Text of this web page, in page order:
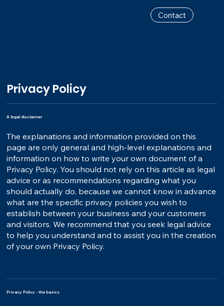
Contact
Privacy Policy
A legal disclaimer
The explanations and information provided on this
page are only general and high-level explanations and
information on how to write your own document of a
Privacy Policy. You should not rely on this article as legal
advice or as recommendations regarding what you
should actually do, because we cannot know in advance
what are the specific privacy policies you wish to
establish between your business and your customers
and visitors. We recommend that you seek legal advice
to help you understand and to assist you in the creation
of your own Privacy Policy.
Privacy Policy - the basics